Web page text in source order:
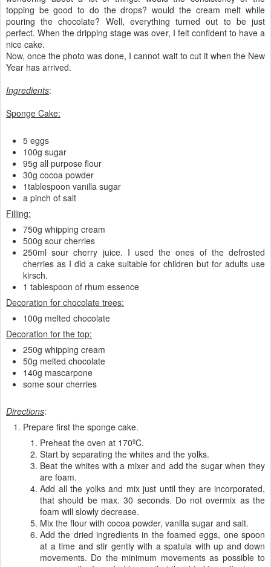
topping be good to do the drops? would the cream melt while
pouring the chocolate? Well, everything turned out to be just
perfect. When the dripping stage was over, I felt confident to have a
nice cake.
Now, once the photo was done, I cannot wait to cut it when the New
Year has arrived.
Ingredients:
Sponge Cake:
5 eggs
100g sugar
95g all purpose flour
30g cocoa powder
1tablespoon vanilla sugar
a pinch of salt
Filling:
750g whipping cream
500g sour cherries
250ml sour cherry juice. I used the ones of the defrosted
cherries as I did a cake suitable for children but for adults use
kirsch.
1 tablespoon of rhum essence
Decoration for chocolate trees:
100g melted chocolate
Decoration for the top:
250g whipping cream
50g melted chocolate
140g mascarpone
some sour cherries
Directions:
Prepare first the sponge cake.
Preheat the oven at 170ºC.
Start by separating the whites and the yolks.
Beat the whites with a mixer and add the sugar when they
are foam.
Add all the yolks and mix just until they are incorporated,
that should be max. 30 seconds. Do not overmix as the
foam will slowly decrease.
Mix the flour with cocoa powder, vanilla sugar and salt.
Add the dried ingredients in the foamed eggs, one spoon
at a time and stir gently with a spatula with up and down
movements. Do the minimum movements as possible to